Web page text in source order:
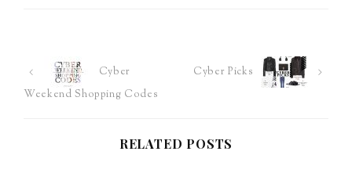
Post
navigation
Cyber
Weekend Shopping Codes
Cyber Picks
RELATED POSTS